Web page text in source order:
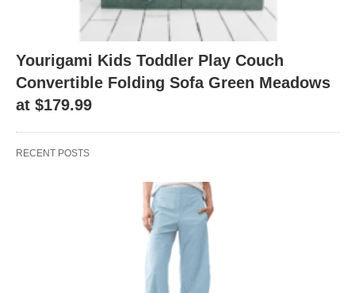
Yourigami Kids Toddler Play Couch
Convertible Folding Sofa Green Meadows
at $179.99
RECENT POSTS